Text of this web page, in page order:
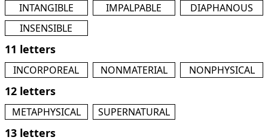
INTANGIBLE IMPALPABLE
DIAPHANOUS
INSENSIBLE
11 letters
INCORPOREAL NONMATERIAL NONPHYSICAL
12 letters
METAPHYSICAL SUPERNATURAL
13 letters